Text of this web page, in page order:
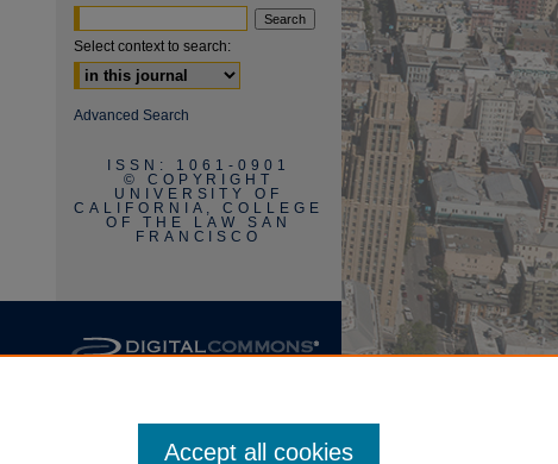
Select context to search:
Advanced Search
ISSN: 1061-0901
© COPYRIGHT
UNIVERSITY OF
CALIFORNIA, COLLEGE
OF THE LAW SAN
FRANCISCO
Accept all cookies